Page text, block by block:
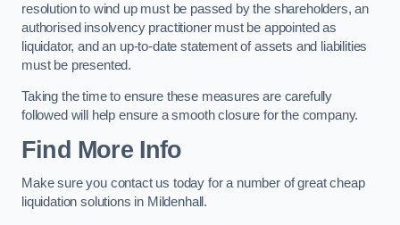
resolution to wind up must be passed by the shareholders, an
authorised insolvency practitioner must be appointed as
liquidator, and an up-to-date statement of assets and liabilities
must be presented.
Taking the time to ensure these measures are carefully
followed will help ensure a smooth closure for the company.
Find More Info
Make sure you contact us today for a number of great cheap
liquidation solutions in Mildenhall.